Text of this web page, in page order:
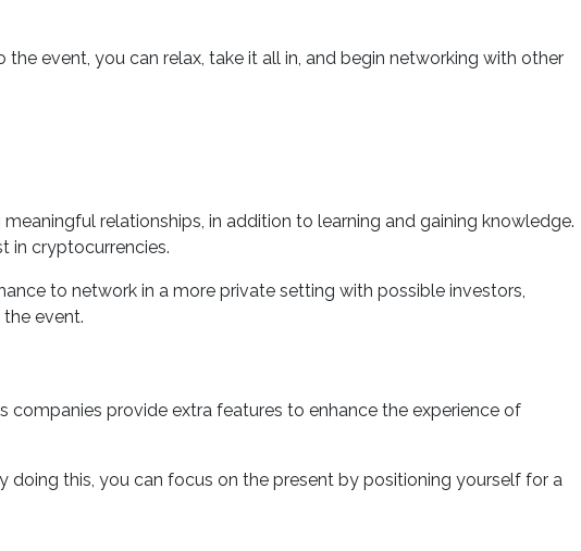
event, you can relax, take it all in, and begin networking with other
relationships, in addition to learning and gaining knowledge.
in cryptocurrencies.
to network in a more private setting with possible investors,
event.
provide extra features to enhance the experience of
this, you can focus on the present by positioning yourself for a